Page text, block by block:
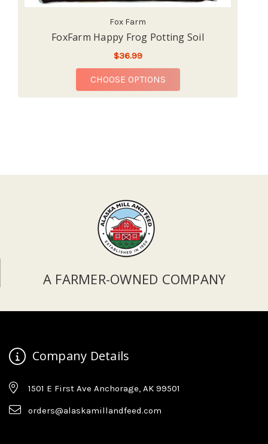
Fox Farm
FoxFarm Happy Frog Potting Soil
$36.99
CHOOSE OPTIONSFOR FOXFARM HAPPY
A FARMER-OWNED COMPANY
Company Details
1501 E First Ave Anchorage, AK 99501
orders@alaskamillandfeed.com